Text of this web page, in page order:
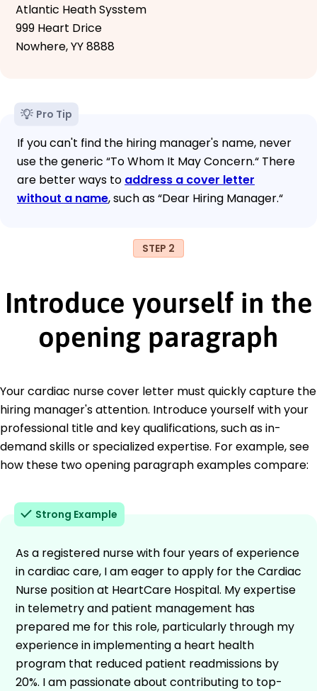
Atlantic Heath Sysstem
999 Heart Drice
Nowhere, YY 8888
Pro Tip
If you can't find the hiring manager's name, never
use the generic “To Whom It May Concern.“ There
are better ways to address a cover letter
without a name, such as “Dear Hiring Manager.“
STEP 2
Introduce yourself in the
opening paragraph
Your cardiac nurse cover letter must quickly capture the
hiring manager's attention. Introduce yourself with your
professional title and key qualifications, such as in-
demand skills or specialized expertise. For example, see
how these two opening paragraph examples compare:
Strong Example
As a registered nurse with four years of experience
in cardiac care, I am eager to apply for the Cardiac
Nurse position at HeartCare Hospital. My expertise
in telemetry and patient management has
prepared me for this role, particularly through my
experience in implementing a heart health
program that reduced patient readmissions by
20%. I am passionate about contributing to top-